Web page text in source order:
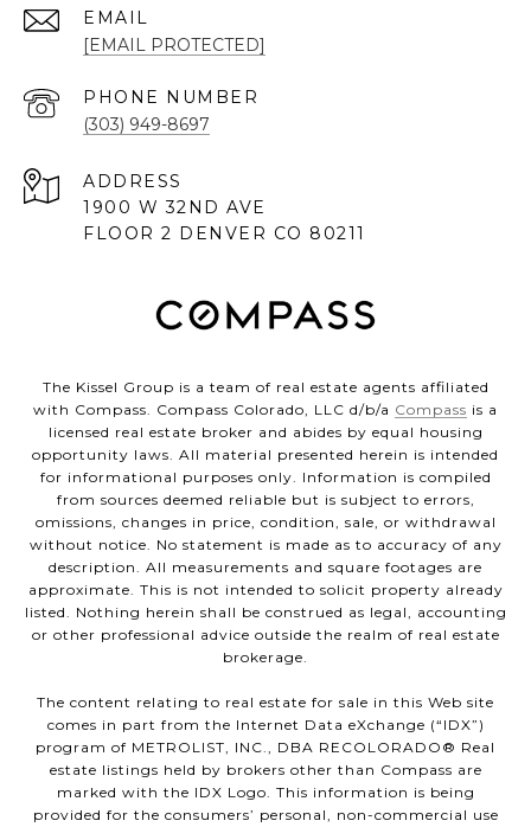
EMAIL
[EMAIL PROTECTED]
PHONE NUMBER
(303) 949-8697
ADDRESS
1900 W 32ND AVE
FLOOR 2 DENVER CO 80211
The Kissel Group is a team of real estate agents affiliated
with Compass. Compass Colorado, LLC d/b/a Compass is a
licensed real estate broker and abides by equal housing
opportunity laws. All material presented herein is intended
for informational purposes only. Information is compiled
from sources deemed reliable but is subject to errors,
omissions, changes in price, condition, sale, or withdrawal
without notice. No statement is made as to accuracy of any
description. All measurements and square footages are
approximate. This is not intended to solicit property already
listed. Nothing herein shall be construed as legal, accounting
or other professional advice outside the realm of real estate
brokerage.
The content relating to real estate for sale in this Web site
comes in part from the Internet Data eXchange (“IDX”)
program of METROLIST, INC., DBA RECOLORADO® Real
estate listings held by brokers other than Compass are
marked with the IDX Logo. This information is being
provided for the consumers’ personal, non-commercial use